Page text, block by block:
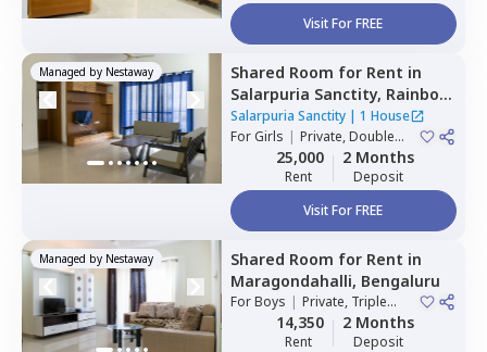
Visit For FREE
Managed by Nestaway Shared Room for Rent in
Salarpuria Sanctity, Rainbow
residency,Bengaluru
Salarpuria Sanctity| 1 House
ForGirls | Private, Double
Sharing25,000
Rent
2 Months
Deposit
Visit For FREE
Managed by Nestaway Shared Room for Rent in
Maragondahalli, Bengaluru
ForBoys | Private, Triple
Sharing14,350
Rent
2 Months
Deposit